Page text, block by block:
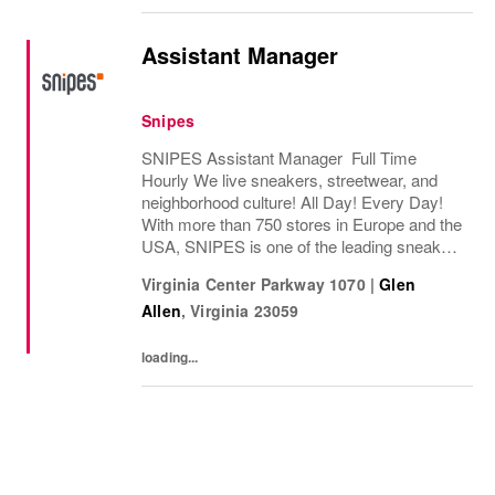
Assistant Manager
Snipes
SNIPES Assistant Manager Full Time
Hourly We live sneakers, streetwear, and
neighborhood culture! All Day! Every Day!
With more than 750 stores in Europe and the
USA, SNIPES is one of the leading sneaker
opening its first store in Essen, Germany
in...
Virginia Center Parkway 1070 | Glen
Allen,Virginia 23059
loading...